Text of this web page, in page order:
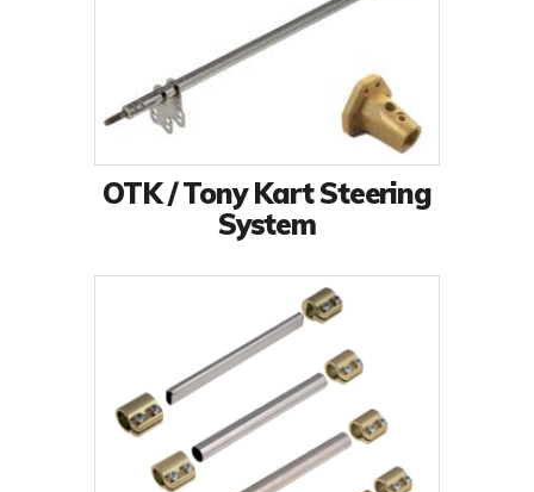
OTK / Tony Kart Steering
System